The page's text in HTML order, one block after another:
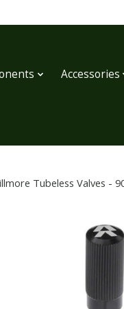
Accessories
Tubeless Valves -
slideshow Items